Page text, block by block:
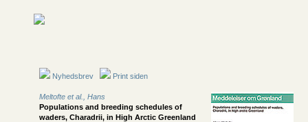
Nyhedsbrev Print siden
Meltofte et al., Hans
Populations and breeding schedules of
waders, Charadrii, in High Arctic Greenland